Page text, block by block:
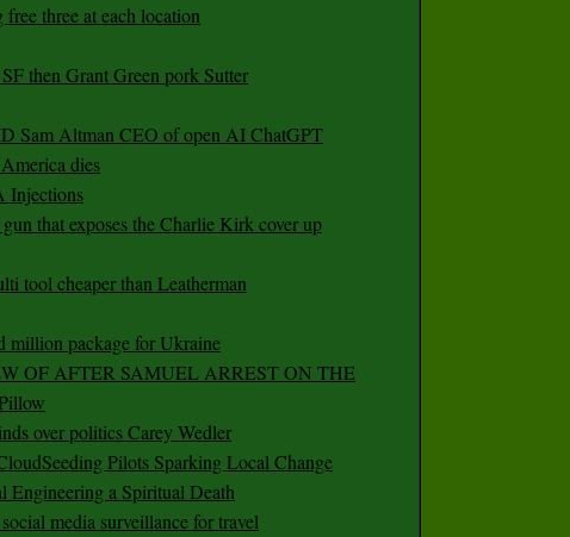
three at each location
then Grant Green pork Sutter
Sam Altman CEO of open AI ChatGPT
dies
Injections
that exposes the Charlie Kirk cover up
tool cheaper than Leatherman
million package for Ukraine
OF AFTER SAMUEL ARREST ON THE
over politics Carey Wedler
Pilots Sparking Local Change
Engineering a Spiritual Death
media surveillance for travel